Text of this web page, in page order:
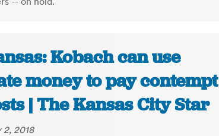
Kobach can use
money to pay contempt
| The Kansas City Star
2, 2018